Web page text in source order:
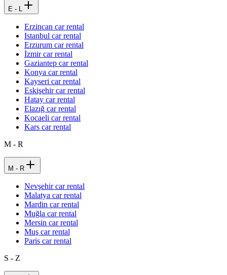
E - L
Erzincan car rental
Istanbul car rental
Erzurum car rental
İzmir car rental
Gaziantep car rental
Konya car rental
Kayseri car rental
Eskişehir car rental
Hatay car rental
Elazığ car rental
Kocaeli car rental
Kars car rental
M - R
M - R
Nevşehir car rental
Malatya car rental
Mardin car rental
Muğla car rental
Mersin car rental
Muş car rental
Paris car rental
S - Z